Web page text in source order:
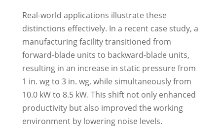
Real-world applications illustrate these
distinctions effectively. In a recent case study, a
manufacturing facility transitioned from
forward-blade units to backward-blade units,
resulting in an increase in static pressure from
1 in. wg to 3 in. wg, while simultaneously from
10.0 kW to 8.5 kW. This shift not only enhanced
productivity but also improved the working
environment by lowering noise levels.